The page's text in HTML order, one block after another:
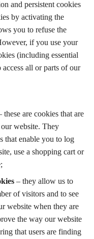
and persistent cookies
by activating the
you to refuse the
if you use your
(including essential
all or parts of our
these are cookies that are
website. They
that enable you to log
use a shopping cart or
– they allow us to
of visitors and to see
website when they are
the way our website
that users are finding